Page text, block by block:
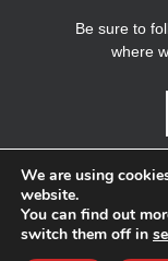
Be sure to
where
We are using
website.
You can find out
switch them off in